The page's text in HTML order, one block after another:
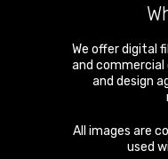
We offer digital
and
and design
All images are
used